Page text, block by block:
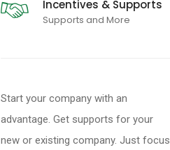
Incentives & Supports
Supports and More
Start your company with an
advantage. Get supports for your
new or existing company. Just focus